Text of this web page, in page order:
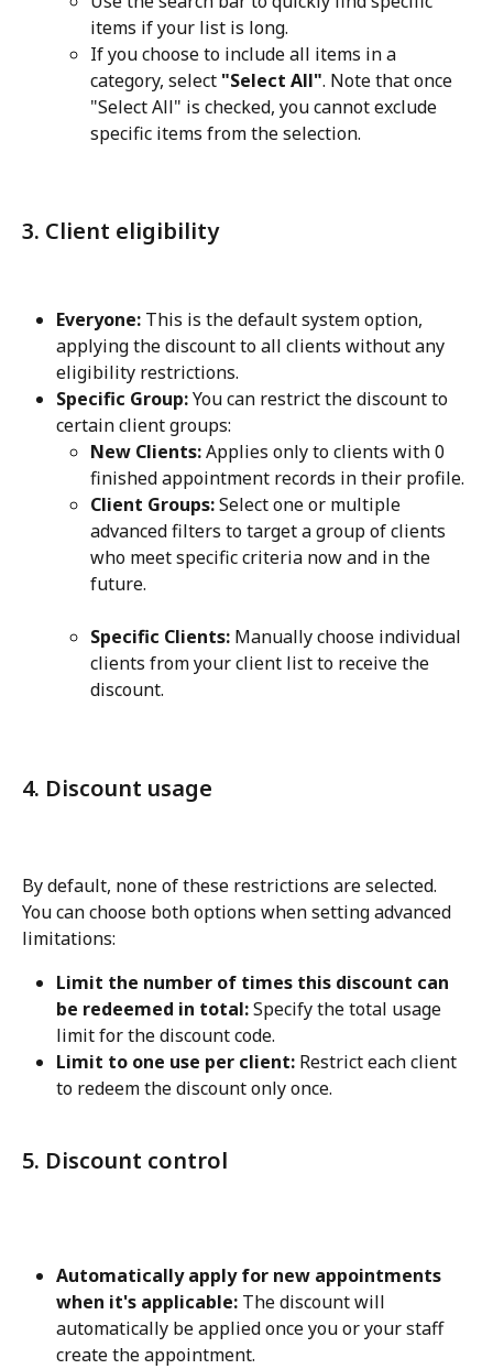
items if your list is long.
If you choose to include all items in a
category, select "Select All". Note that once
"Select All" is checked, you cannot exclude
specific items from the selection.
3. Client eligibility
Everyone: This is the default system option,
applying the discount to all clients without any
eligibility restrictions.
Specific Group: You can restrict the discount to
certain client groups:
New Clients: Applies only to clients with 0
finished appointment records in their profile.
Client Groups: Select one or multiple
advanced filters to target a group of clients
who meet specific criteria now and in the
future.
Specific Clients: Manually choose individual
clients from your client list to receive the
discount.
4. Discount usage
By default, none of these restrictions are selected.
You can choose both options when setting advanced
limitations:
Limit the number of times this discount can
be redeemed in total: Specify the total usage
limit for the discount code.
Limit to one use per client: Restrict each client
to redeem the discount only once.
5. Discount control
Automatically apply for new appointments
when it's applicable: The discount will
automatically be applied once you or your staff
create the appointment.